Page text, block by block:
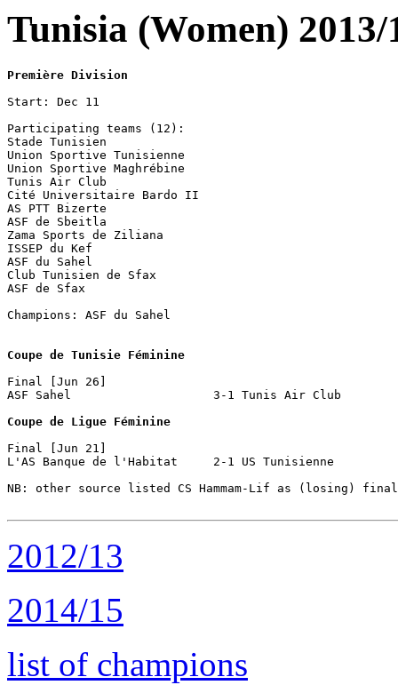
Tunisia (Women) 2013/
Première Division
Start: Dec 11
Participating teams (12):
Stade Tunisien
Union Sportive Tunisienne
Union Sportive Maghrébine
Tunis Air Club
Cité Universitaire Bardo II
AS PTT Bizerte
ASF de Sbeitla
Zama Sports de Ziliana
ISSEP du Kef
ASF du Sahel
Club Tunisien de Sfax
ASF de Sfax
Champions: ASF du Sahel
Coupe de Tunisie Féminine
Final [Jun 26]
ASF Sahel                    3-1 Tunis Air Club
Coupe de Ligue Féminine
Final [Jun 21]
L'AS Banque de l'Habitat     2-1 US Tunisienne
NB: other source listed CS Hammam-Lif as (losing)
2012/13
2014/15
list of champions